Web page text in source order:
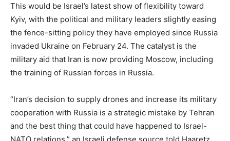
This would be Israel’s latest show of flexibility toward
Kyiv, with the political and military leaders slightly easing
the fence-sitting policy they have employed since Russia
invaded Ukraine on February 24. The catalyst is the
military aid that Iran is now providing Moscow, including
the training of Russian forces in Russia.
“Iran’s decision to supply drones and increase its military
cooperation with Russia is a strategic mistake by Tehran
and the best thing that could have happened to Israel-
NATO relations,” an Israeli defense source told Haaretz.